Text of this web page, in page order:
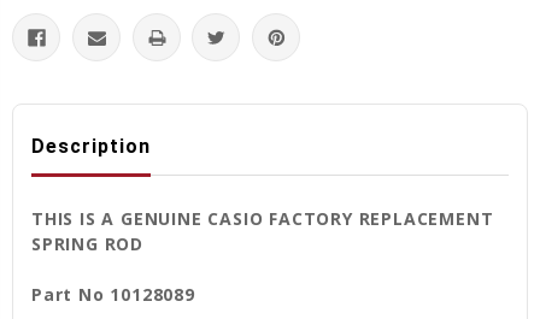
Description
THIS IS A GENUINE CASIO FACTORY REPLACEMENT
SPRING ROD
Part No 10128089